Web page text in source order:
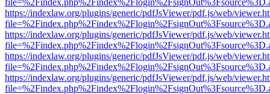
https://indexlaw.org/plugins/generic/pdfJsViewer/pdf.js/web/
https://indexlaw.org/plugins/generic/pdfJsViewer/pdf.js/web/
https://indexlaw.org/plugins/generic/pdfJsViewer/pdf.js/web/
https://indexlaw.org/plugins/generic/pdfJsViewer/pdf.js/web/